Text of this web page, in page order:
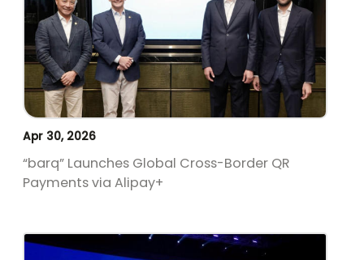
Apr 30, 2026
“barq” Launches Global Cross-Border QR
Payments via Alipay+